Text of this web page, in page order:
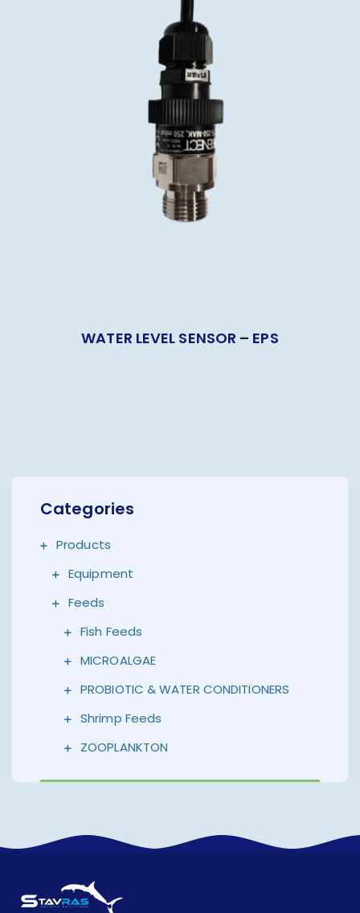
WATER LEVEL SENSOR – EPS
Categories
Products
Equipment
Feeds
Fish Feeds
MICROALGAE
PROBIOTIC & WATER CONDITIONERS
Shrimp Feeds
ZOOPLANKTON